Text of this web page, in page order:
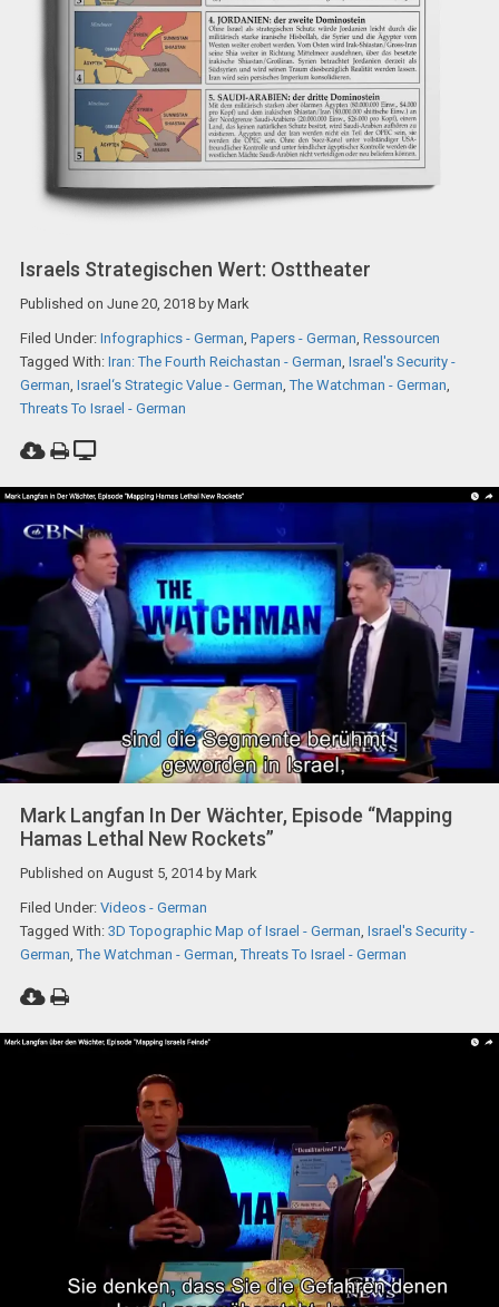
Israels Strategischen Wert: Osttheater
Published on June 20, 2018by Mark
Filed Under: Infographics - German, Papers - German, Ressourcen
Tagged With: Iran: The Fourth Reichastan - German, Israel's Security -
German, Israel‘s Strategic Value - German,The Watchman - German,
Threats To Israel - German
Mark Langfan In Der Wächter, Episode “Mapping
Hamas Lethal New Rockets”
Published on August 5, 2014by Mark
Filed Under: Videos - German
Tagged With: 3D Topographic Map of Israel - German Israel's Security -
German ,The Watchman - German ,Threats To Israel - German